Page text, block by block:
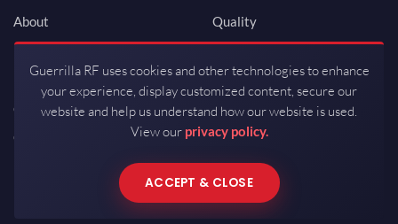
About
Newsroom
Investor Relations
Careers
Contact
Quality
ISO 9001:2015
Packaging / Mfg
Guerrilla RF uses cookies and other technologies to enhance
your experience, display customized content, secure our
website and help us understand how our website is used.
View our privacy policy.
ACCEPT & CLOSE